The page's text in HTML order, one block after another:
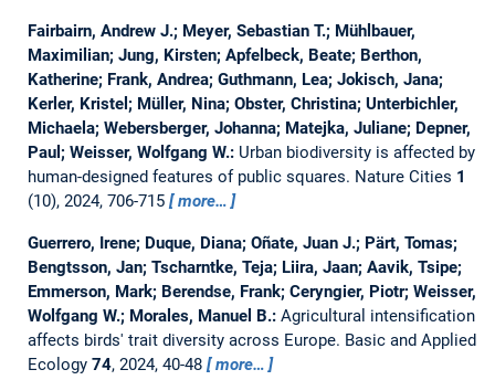
Fairbairn, Andrew J.; Meyer, Sebastian T.; Mühlbauer,
Maximilian; Jung, Kirsten; Apfelbeck, Beate; Berthon,
Katherine; Frank, Andrea; Guthmann, Lea; Jokisch, Jana;
Kerler, Kristel; Müller, Nina; Obster, Christina; Unterbichler,
Michaela; Webersberger, Johanna; Matejka, Juliane; Depner,
Paul; Weisser, Wolfgang W.: Urban biodiversity is affected by
human-designed features of public squares. Nature Cities 1
(10), 2024, 706-715
more…
Guerrero, Irene; Duque, Diana; Oñate, Juan J.; Pärt, Tomas;
Bengtsson, Jan; Tscharntke, Teja; Liira, Jaan; Aavik, Tsipe;
Emmerson, Mark; Berendse, Frank; Ceryngier, Piotr; Weisser,
Wolfgang W.; Morales, Manuel B.: Agricultural intensification
affects birds' trait diversity across Europe. Basic and Applied
Ecology 74, 2024, 40-48 more…